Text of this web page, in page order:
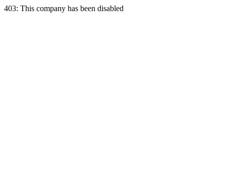
403: This company has been disabled